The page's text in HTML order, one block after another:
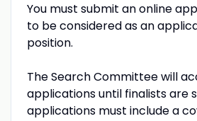
You must submit an online
to be considered as an
position.
The Search Committee will
applications until finalists are
applications must include a